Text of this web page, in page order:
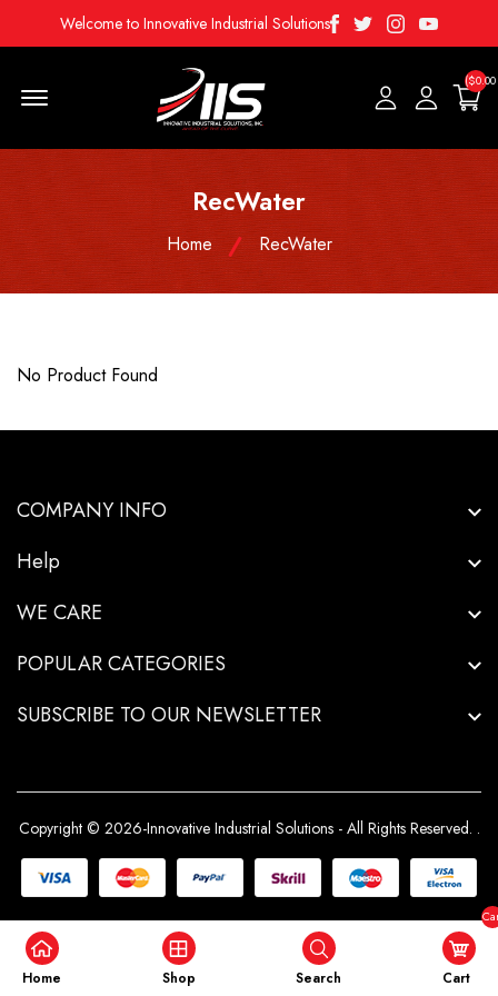
Welcome to Innovative Industrial Solutions Facebook
TwitterInstagramYoutube
($0.00
Home Shop Search Cart
RecWater
Home RecWater
No Product Found
COMPANY INFO
Help
WE CARE
POPULAR CATEGORIES
SUBSCRIBE TO OUR NEWSLETTER
Copyright © 2026-Innovative Industrial Solutions - All Rights Reserved. .